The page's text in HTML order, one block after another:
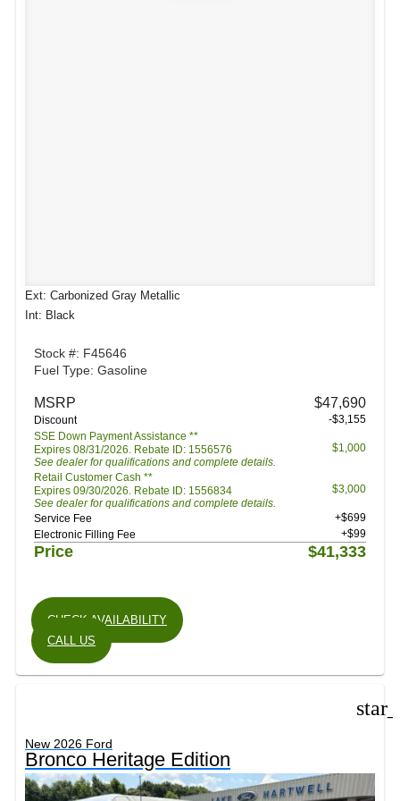
Ext: Carbonized Gray Metallic
Int: Black
Stock #: F45646
Fuel Type: Gasoline
MSRP $47,690
Discount
-$3,155
SSE Down Payment Assistance **
Expires 08/31/2026. Rebate ID: 1556576
See dealer for qualifications and complete details.
$1,000
Retail Customer Cash **
Expires 09/30/2026. Rebate ID: 1556834
See dealer for qualifications and complete details.
$3,000
Service Fee
+$699
Electronic Filling Fee
+$99
Price $41,333
CHECK AVAILABILITY
CALL US
New 2026 Ford
Bronco Heritage Edition